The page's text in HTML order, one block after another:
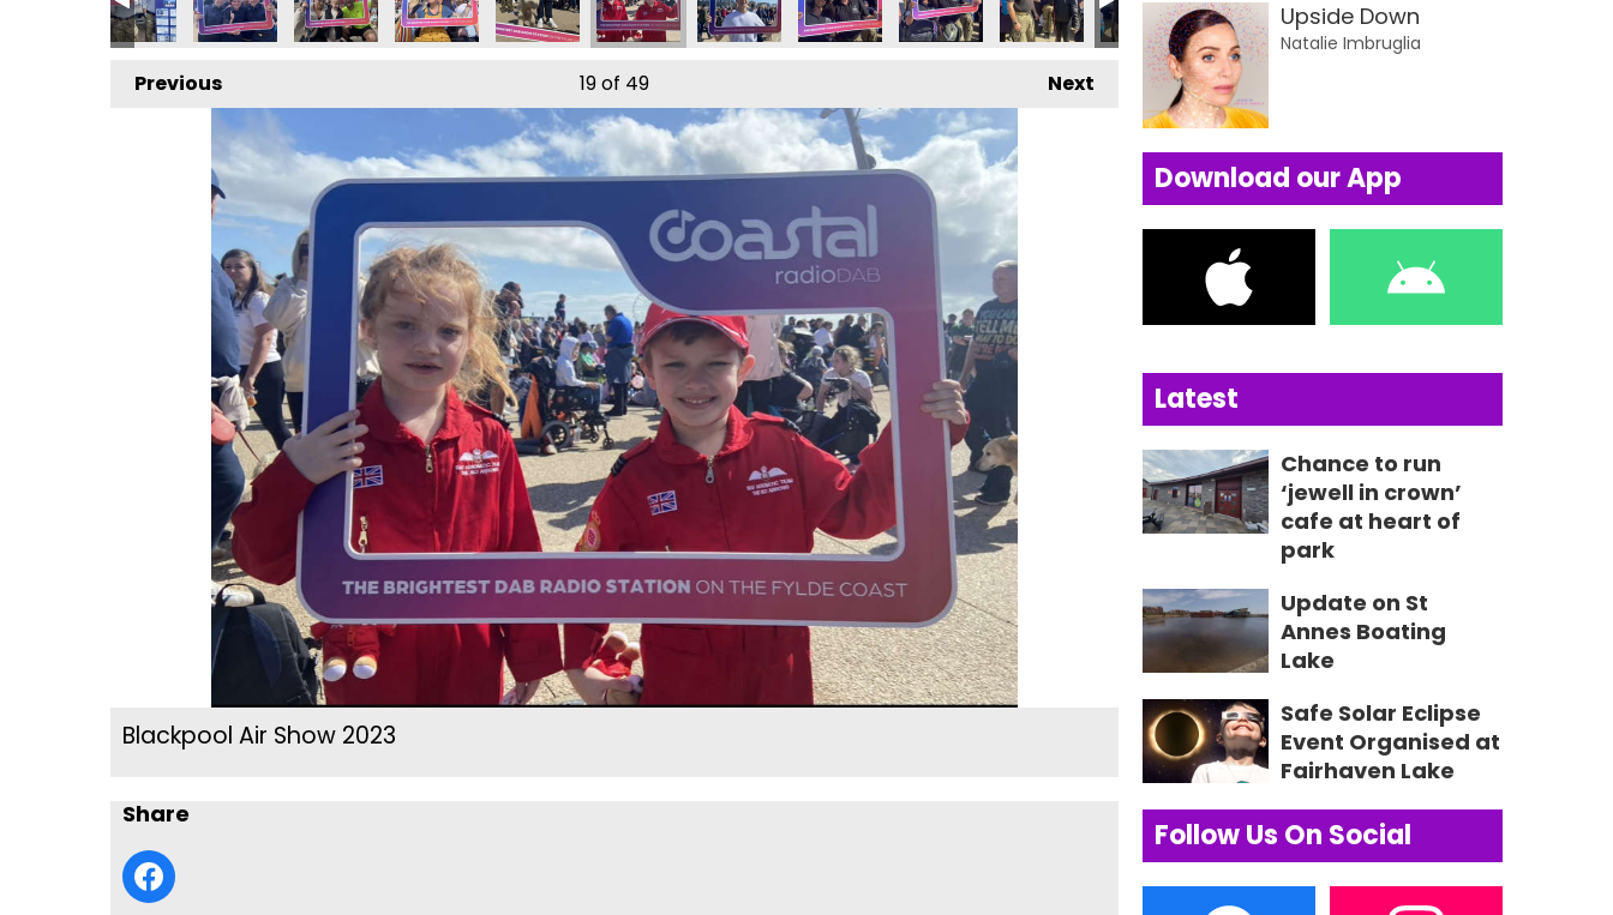
Previous Next
19of 49
Blackpool Air Show 2023
Share
Upside Down
Natalie Imbruglia
Download our App
Latest
Chance to run
‘jewell in crown’
cafe at heart of
park
Update on St
Annes Boating
Lake
Safe Solar Eclipse
Event Organised at
Fairhaven Lake
Follow Us On Social